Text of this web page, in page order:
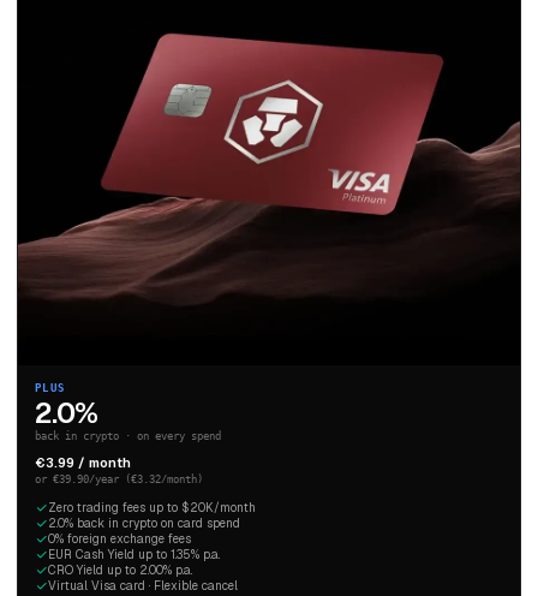
PLUS
2.0%
back in crypto · on every spend
€3.99 / month
or €39.90/year (€3.32/month)
Zero trading fees up to $20K/month
2.0% back in crypto on card spend
0% foreign exchange fees
EUR Cash Yield up to 1.35% p.a.
CRO Yield up to 2.00% p.a.
Virtual Visa card · Flexible cancel